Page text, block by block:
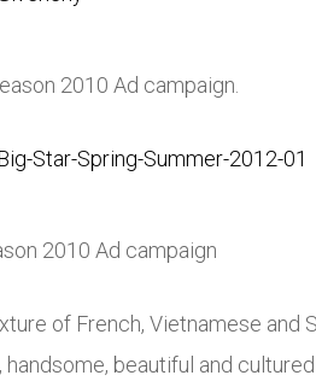
2010 Ad campaign.
2010 Ad campaign
of French, Vietnamese and
beautiful and